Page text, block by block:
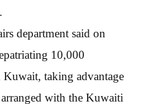
department said on
10,000
taking advantage
with the Kuwaiti